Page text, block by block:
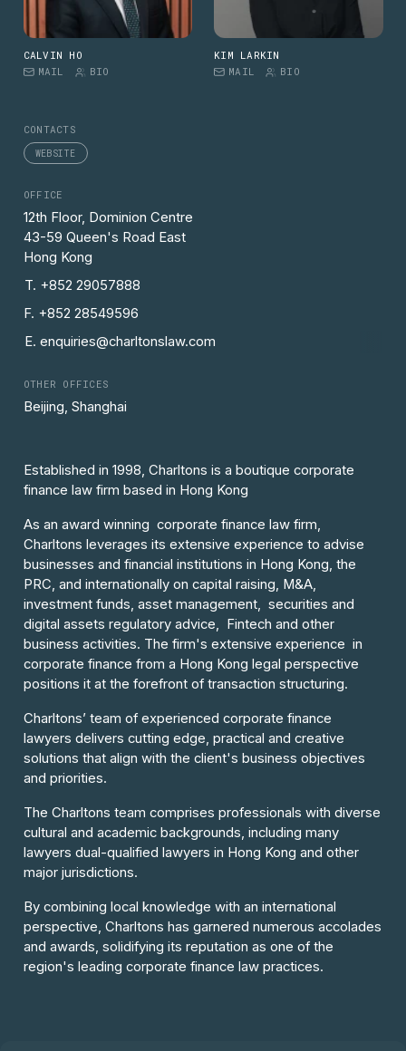
CALVIN HO
MAIL
BIO
KIM LARKIN
MAIL
BIO
CONTACTS
WEBSITE
OFFICE
12th Floor, Dominion Centre
43-59 Queen's Road East
Hong Kong
T. +852 29057888
F. +852 28549596
E. enquiries@charltonslaw.com
OTHER OFFICES
Beijing, Shanghai
Established in 1998, Charltons is a boutique corporate
finance law firm based in Hong Kong
As an award winning corporate finance law firm,
Charltons leverages its extensive experience to advise
businesses and financial institutions in Hong Kong, the
PRC, and internationally on capital raising, M&A,
investment funds, asset management, securities and
digital assets regulatory advice, Fintech and other
business activities. The firm's extensive experience in
corporate finance from a Hong Kong legal perspective
positions it at the forefront of transaction structuring.
Charltons’ team of experienced corporate finance
lawyers delivers cutting edge, practical and creative
solutions that align with the client's business objectives
and priorities.
The Charltons team comprises professionals with diverse
cultural and academic backgrounds, including many
lawyers dual-qualified lawyers in Hong Kong and other
major jurisdictions.
By combining local knowledge with an international
perspective, Charltons has garnered numerous accolades
and awards, solidifying its reputation as one of the
region's leading corporate finance law practices.